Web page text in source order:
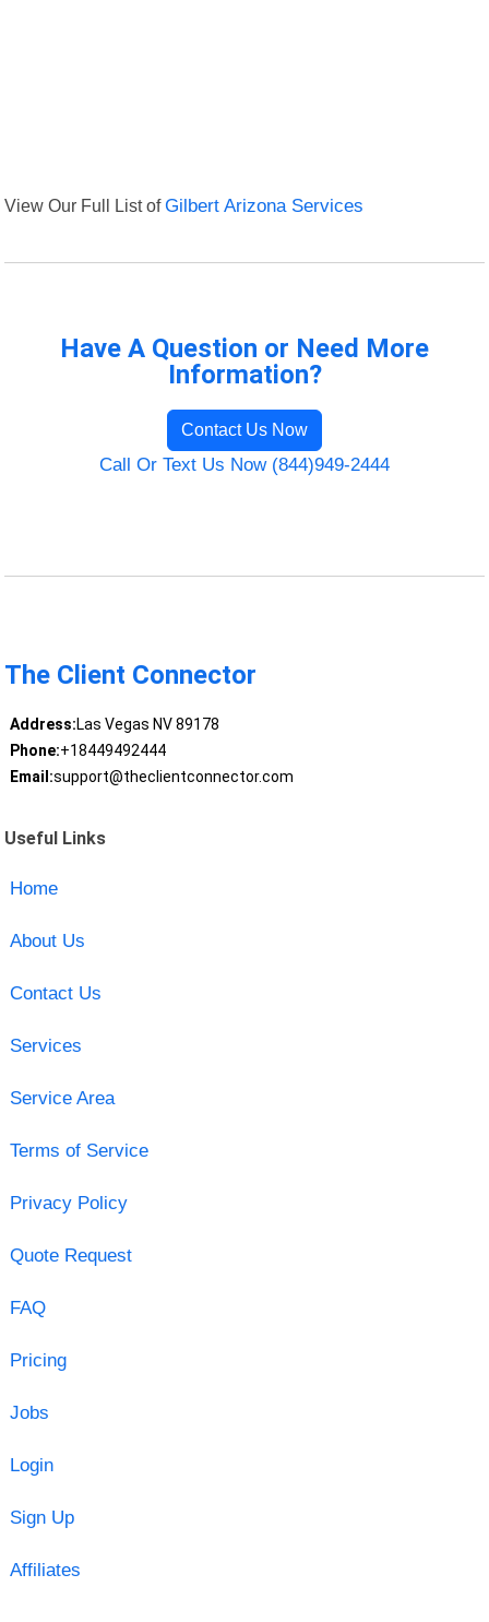
View Our Full List ofGilbert Arizona Services
Have A Question or Need More
Information?
Contact Us Now
Call Or Text Us Now (844)949-2444
The Client Connector
Address:Las Vegas NV 89178
Phone:+18449492444
Email:support@theclientconnector.com
Useful Links
Home
About Us
Contact Us
Services
Service Area
Terms of Service
Privacy Policy
Quote Request
FAQ
Pricing
Jobs
Login
Sign Up
Affiliates